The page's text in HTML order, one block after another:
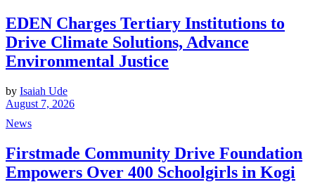
EDEN Charges Tertiary Institutions to
Drive Climate Solutions, Advance
Environmental Justice
by Isaiah Ude
August 7, 2026
News
Firstmade Community Drive Foundation
Empowers Over 400 Schoolgirls in Kogi